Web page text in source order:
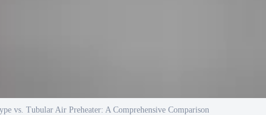
vs. Tubular Air Preheater: A Comprehensive Comparison